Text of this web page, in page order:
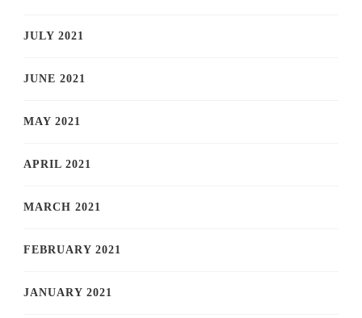
JULY 2021
JUNE 2021
MAY 2021
APRIL 2021
MARCH 2021
FEBRUARY 2021
JANUARY 2021